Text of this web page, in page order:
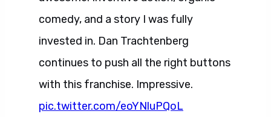
comedy, and a story I was fully
invested in. Dan Trachtenberg
continues to push all the right buttons
with this franchise. Impressive.
pic.twitter.com/eoYNluPQoL